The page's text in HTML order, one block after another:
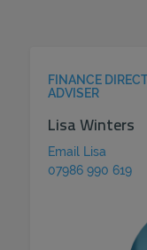
FINANCE
ADVISER
Lisa Winters
Email Lisa
07986 990 619